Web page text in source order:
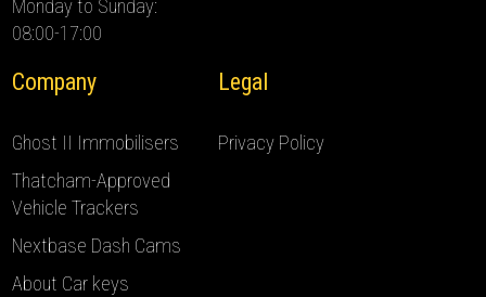
Monday to Sunday:
08:00-17:00
Company
Ghost II Immobilisers
Thatcham-Approved
Vehicle Trackers
Nextbase Dash Cams
About Car keys
Legal
Privacy Policy